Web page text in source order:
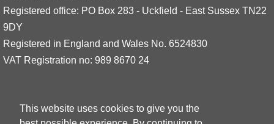
This website uses cookies to give you the
Registered office: PO Box 283 - Uckfield - East Sussex TN22
9DY
Registered in England and Wales No. 6524830
VAT Registration no: 989 8670 24